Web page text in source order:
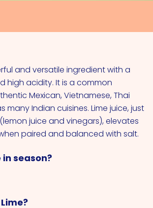
and versatile ingredient with a
high acidity. It is a common
Mexican, Vietnamese, Thai
many Indian cuisines. Lime juice, just
juice and vinegars), elevates
paired and balanced with salt.
in season?